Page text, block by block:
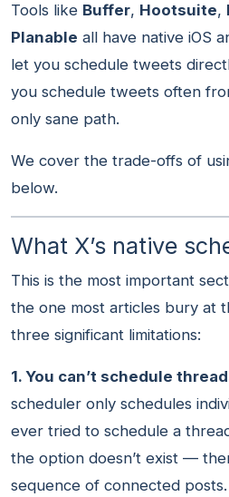
Tools like Buffer, Hootsuite,
Planable all have native iOS
let you schedule tweets
you schedule tweets often
only sane path.
We cover the trade-offs of
below.
What X’s native
This is the most important
the one most articles bury at
three significant limitations:
1. You can’t schedule
scheduler only schedules
ever tried to schedule a
the option doesn’t exist —
sequence of connected